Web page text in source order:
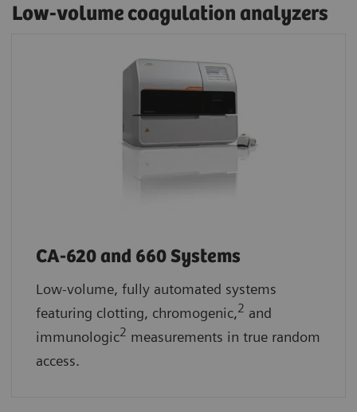
Low-volume coagulation analyzers
CA-620 and 660 Systems
Low-volume, fully automated systems
featuring clotting, chromogenic,2 and
immunologic2 measurements in true random
access.